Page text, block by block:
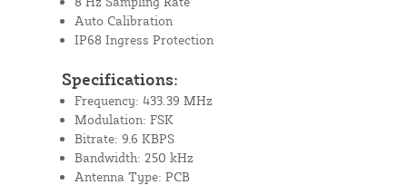
Auto Calibration
IP68 Ingress Protection
Specifications:
Frequency: 433.39 MHz
Modulation: FSK
Bitrate: 9.6 KBPS
Bandwidth: 250 kHz
Antenna Type: PCB